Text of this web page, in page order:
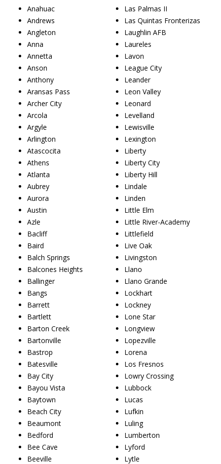
Anahuac
Andrews
Angleton
Anna
Annetta
Anson
Anthony
Aransas Pass
Archer City
Arcola
Argyle
Arlington
Atascocita
Athens
Atlanta
Aubrey
Aurora
Austin
Azle
Bacliff
Baird
Balch Springs
Balcones Heights
Ballinger
Bangs
Barrett
Bartlett
Barton Creek
Bartonville
Bastrop
Batesville
Bay City
Bayou Vista
Baytown
Beach City
Beaumont
Bedford
Bee Cave
Beeville
Las Palmas II
Las Quintas Fronterizas
Laughlin AFB
Laureles
Lavon
League City
Leander
Leon Valley
Leonard
Levelland
Lewisville
Lexington
Liberty
Liberty City
Liberty Hill
Lindale
Linden
Little Elm
Little River-Academy
Littlefield
Live Oak
Livingston
Llano
Llano Grande
Lockhart
Lockney
Lone Star
Longview
Lopezville
Lorena
Los Fresnos
Lowry Crossing
Lubbock
Lucas
Lufkin
Luling
Lumberton
Lyford
Lytle